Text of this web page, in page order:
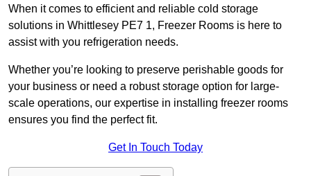
When it comes to efficient and reliable cold storage
solutions in Whittlesey PE7 1, Freezer Rooms is here to
assist with you refrigeration needs.
Whether you’re looking to preserve perishable goods for
your business or need a robust storage option for large-
scale operations, our expertise in installing freezer rooms
ensures you find the perfect fit.
Get In Touch Today